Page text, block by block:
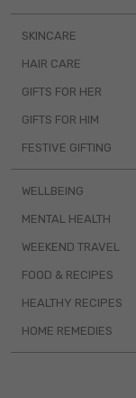
SKINCARE
HAIR CARE
GIFTS FOR HER
GIFTS FOR HIM
FESTIVE GIFTING
WELLBEING
MENTAL HEALTH
WEEKEND TRAVEL
FOOD & RECIPES
HEALTHY RECIPES
HOME REMEDIES